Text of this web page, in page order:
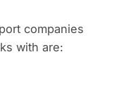
companies
with are: